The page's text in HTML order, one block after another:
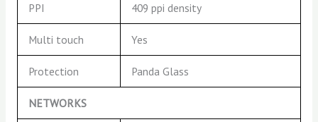
PPI 409 ppi density
Multi touch Yes
Protection Panda Glass
NETWORKS